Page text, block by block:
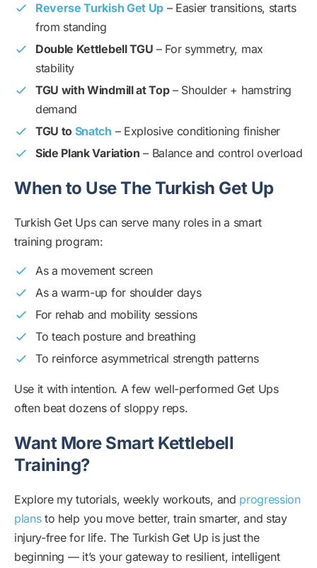
Reverse Turkish Get Up– Easier transitions, starts
from standing
Double Kettlebell TGU – For symmetry, max
stability
TGU with Windmill at Top– Shoulder + hamstring
demand
TGU to Snatch – Explosive conditioning finisher
Side Plank Variation – Balance and control overload
When to Use The Turkish Get Up
Turkish Get Ups can serve many roles in a smart
training program:
As a movement screen
As a warm-up for shoulder days
For rehab and mobility sessions
To teach posture and breathing
To reinforce asymmetrical strength patterns
Use it with intention. A few well-performed Get Ups
often beat dozens of sloppy reps.
Want More Smart Kettlebell
Training?
Explore my tutorials, weekly workouts, and progression
plansto help you move better, train smarter, and stay
injury-free for life. The Turkish Get Up is just the
beginning — it’s your gateway to resilient, intelligent